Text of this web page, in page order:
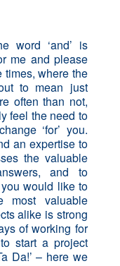
word ‘and’ is
me and please
times, where the
to mean just
often than not,
feel the need to
‘for’ you.
an expertise to
the valuable
and to
you would like to
most valuable
alike is strong
of working for
start a project
Da!’ – here we